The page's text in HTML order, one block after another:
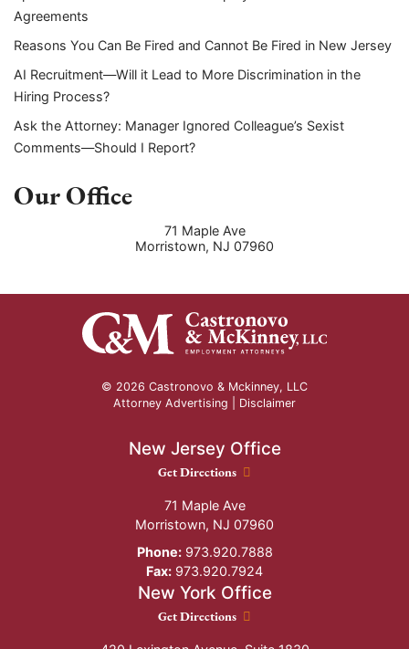
Agreements
Reasons You Can Be Fired and Cannot Be Fired in New Jersey
AI Recruitment—Will it Lead to More Discrimination in the
Hiring Process?
Ask the Attorney: Manager Ignored Colleague’s Sexist
Comments—Should I Report?
Our Office
71 Maple Ave
Morristown, NJ 07960
© 2026 Castronovo & Mckinney, LLC
Attorney Advertising | Disclaimer
New Jersey Office
New Jersey Office location
Get Directions
71 Maple Ave
Morristown, NJ 07960
Phone:973.920.7888
Fax: 973.920.7924
New York Office
New York Office location
Get Directions